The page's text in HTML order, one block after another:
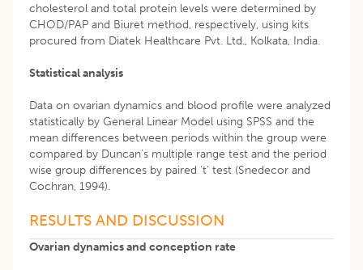
cholesterol and total protein levels were determined by
CHOD/PAP and Biuret method, respectively, using kits
procured from Diatek Healthcare Pvt. Ltd., Kolkata, India.
Statistical analysis
Data on ovarian dynamics and blood profile were analyzed
statistically by General Linear Model using SPSS and the
mean differences between periods within the group were
compared by Duncan’s multiple range test and the period
wise group differences by paired ‘t’ test (Snedecor and
Cochran, 1994).
RESULTS AND DISCUSSION
Ovarian dynamics and conception rate